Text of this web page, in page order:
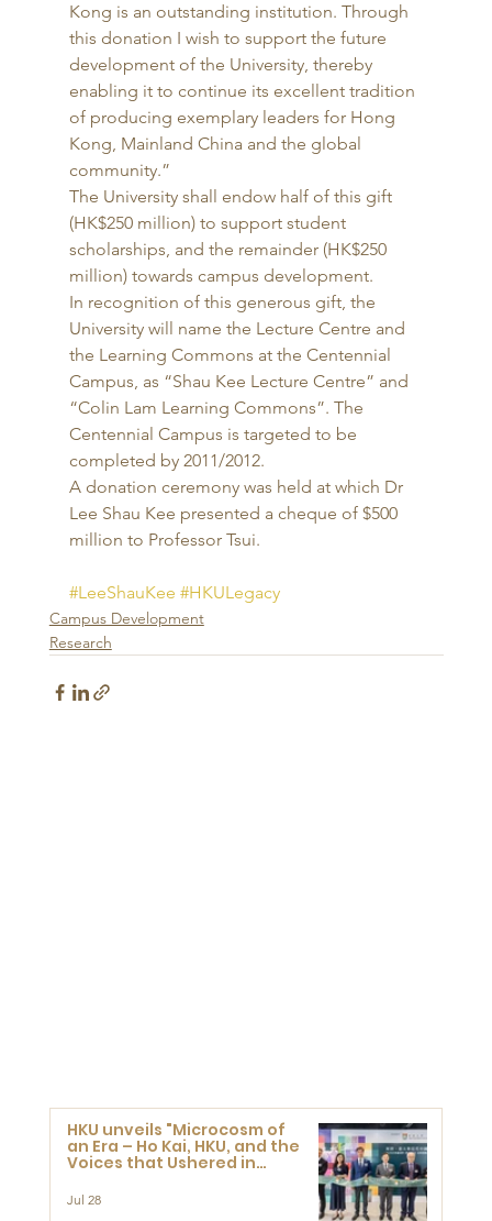
Kong is an outstanding institution. Through
this donation I wish to support the future
development of the University, thereby
enabling it to continue its excellent tradition
of producing exemplary leaders for Hong
Kong, Mainland China and the global
community.”
The University shall endow half of this gift
(HK$250 million) to support student
scholarships, and the remainder (HK$250
million) towards campus development.
In recognition of this generous gift, the
University will name the Lecture Centre and
the Learning Commons at the Centennial
Campus, as “Shau Kee Lecture Centre” and
“Colin Lam Learning Commons”. The
Centennial Campus is targeted to be
completed by 2011/2012.
A donation ceremony was held at which Dr
Lee Shau Kee presented a cheque of $500
million to Professor Tsui.
#LeeShauKee #HKULegacy
Campus Development
Research
HKU unveils "Microcosm of
an Era – Ho Kai, HKU, and the
Voices that Ushered in
Jul 28